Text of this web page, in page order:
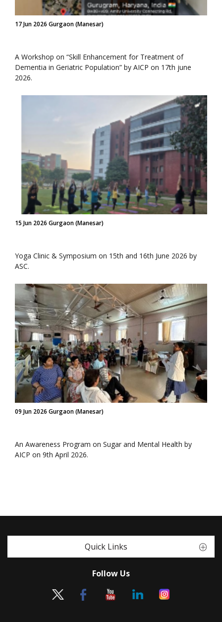
17 Jun 2026 Gurgaon (Manesar)
A Workshop on “Skill Enhancement for Treatment of
Dementia in Geriatric Population” by AICP on 17th june
2026.
15 Jun 2026 Gurgaon (Manesar)
Yoga Clinic & Symposium on 15th and 16th June 2026 by
ASC.
09 Jun 2026 Gurgaon (Manesar)
An Awareness Program on Sugar and Mental Health by
AICP on 9th April 2026.
Quick Links
Follow Us